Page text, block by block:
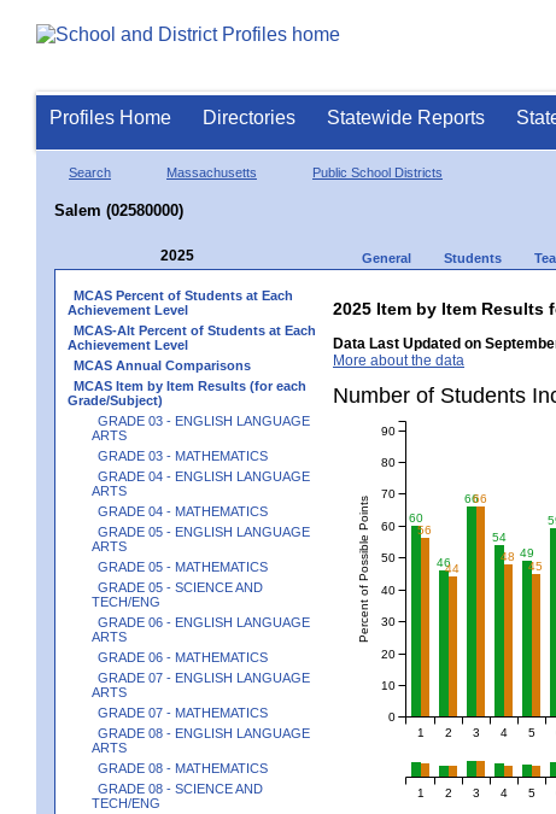
Profiles Home Directories Statewide Reports
Search Massachusetts Public School Districts
Salem (02580000)
2025 General Students
MCAS Percent of Students at Each
Achievement Level
MCAS-Alt Percent of Students at Each
Achievement Level
MCAS Annual Comparisons
MCAS Item by Item Results (for each
Grade/Subject)
GRADE 03 - ENGLISH LANGUAGE
ARTS
GRADE 03 - MATHEMATICS
GRADE 04 - ENGLISH LANGUAGE
ARTS
GRADE 04 - MATHEMATICS
GRADE 05 - ENGLISH LANGUAGE
ARTS
GRADE 05 - MATHEMATICS
GRADE 05 - SCIENCE AND
TECH/ENG
GRADE 06 - ENGLISH LANGUAGE
ARTS
GRADE 06 - MATHEMATICS
GRADE 07 - ENGLISH LANGUAGE
ARTS
GRADE 07 - MATHEMATICS
GRADE 08 - ENGLISH LANGUAGE
ARTS
GRADE 08 - MATHEMATICS
GRADE 08 - SCIENCE AND
TECH/ENG
2025 Item by Item Results
Data Last Updated on
More about the data
Number of Students
60
46
66
54
49
56
44
66
48
45
1 2 3 4 5
Percent of Possible Points
0
10
20
30
40
50
60
70
80
90
1 2 3 4 5